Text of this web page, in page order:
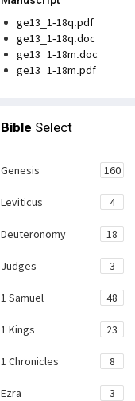
ge13_1-18q.pdf
ge13_1-18q.doc
ge13_1-18m.doc
ge13_1-18m.pdf
Bible Select
Genesis 160
Leviticus 4
Deuteronomy 18
Judges 3
1 Samuel 48
1 Kings 23
1 Chronicles 8
Ezra 3